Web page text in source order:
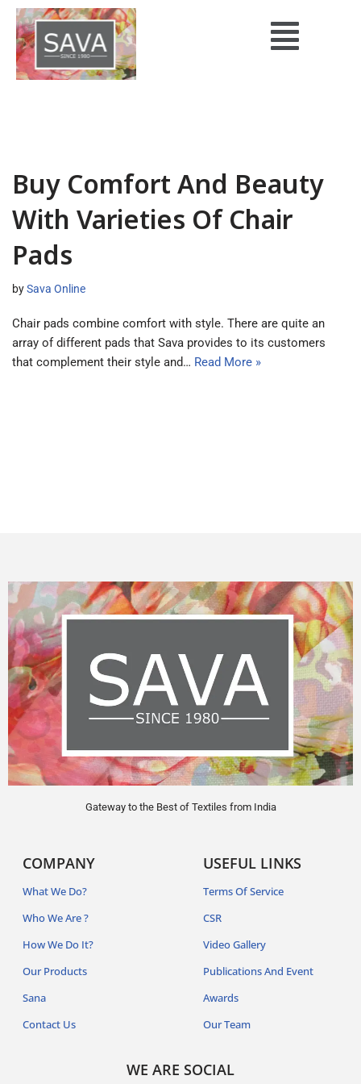
Skip
to
content
Buy Comfort And Beauty
With Varieties Of Chair
Pads
bySava Online
Chair pads combine comfort with style. There are quite an
array of different pads that Sava provides to its customers
that complement their style and… Read More »
Gateway to the Best of Textiles from India
COMPANY
What We Do?
Who We Are ?
How We Do It?
Our Products
Sana
Contact Us
USEFUL LINKS
Terms Of Service
CSR
Video Gallery
Publications And Event
Awards
Our Team
WE ARE SOCIAL